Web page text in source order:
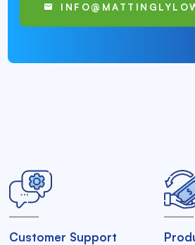
Customer Support